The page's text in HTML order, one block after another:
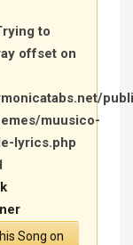
to
offset on
muusico-
lyrics.php
Song on